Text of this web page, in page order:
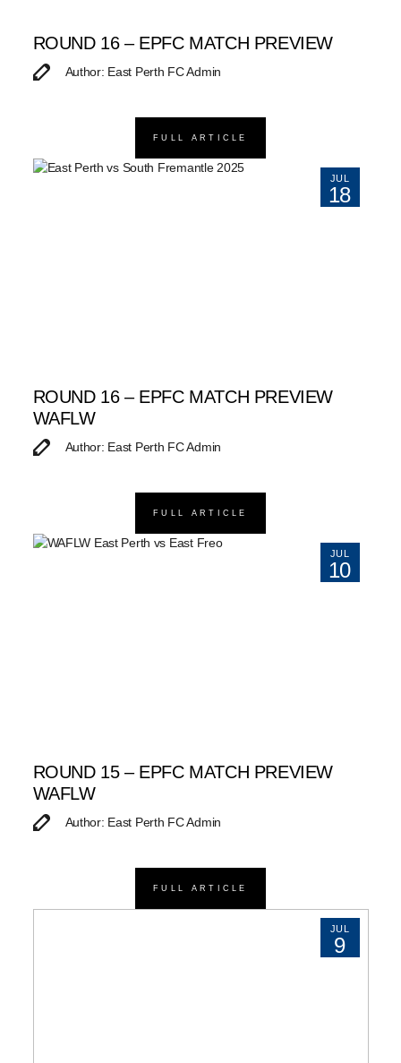
ROUND 16 – EPFC MATCH PREVIEW
Author: East Perth FC Admin
FULL ARTICLE
JUL
18
ROUND 16 – EPFC MATCH PREVIEW
WAFLW
Author: East Perth FC Admin
FULL ARTICLE
JUL
10
ROUND 15 – EPFC MATCH PREVIEW
WAFLW
Author: East Perth FC Admin
FULL ARTICLE
JUL
9